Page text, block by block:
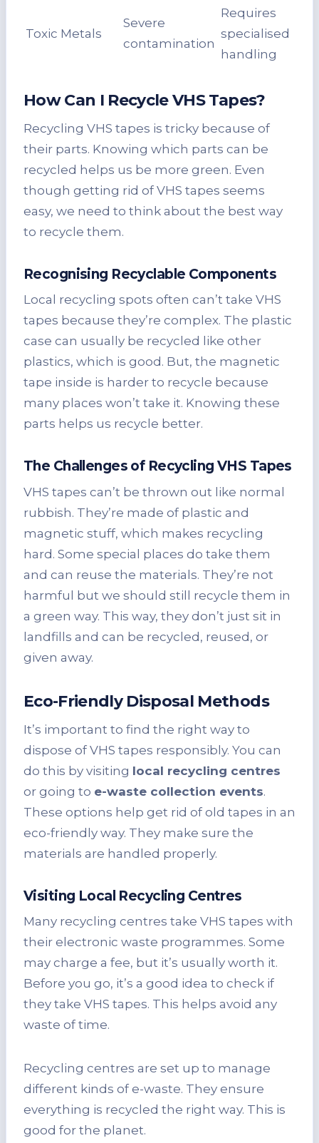
Toxic Metals
Severe
contamination
Requires
specialised
handling
How Can I Recycle VHS Tapes?
Recycling VHS tapes is tricky because of
their parts. Knowing which parts can be
recycled helps us be more green. Even
though getting rid of VHS tapes seems
easy, we need to think about the best way
to recycle them.
Recognising Recyclable Components
Local recycling spots often can’t take VHS
tapes because they’re complex. The plastic
case can usually be recycled like other
plastics, which is good. But, the magnetic
tape inside is harder to recycle because
many places won’t take it. Knowing these
parts helps us recycle better.
The Challenges of Recycling VHS Tapes
VHS tapes can’t be thrown out like normal
rubbish. They’re made of plastic and
magnetic stuff, which makes recycling
hard. Some special places do take them
and can reuse the materials. They’re not
harmful but we should still recycle them in
a green way. This way, they don’t just sit in
landfills and can be recycled, reused, or
given away.
Eco-Friendly Disposal Methods
It’s important to find the right way to
dispose of VHS tapes responsibly. You can
do this by visiting local recycling centres
or going to e-waste collection events.
These options help get rid of old tapes in an
eco-friendly way. They make sure the
materials are handled properly.
Visiting Local Recycling Centres
Many recycling centres take VHS tapes with
their electronic waste programmes. Some
may charge a fee, but it’s usually worth it.
Before you go, it’s a good idea to check if
they take VHS tapes. This helps avoid any
waste of time.
Recycling centres are set up to manage
different kinds of e-waste. They ensure
everything is recycled the right way. This is
good for the planet.